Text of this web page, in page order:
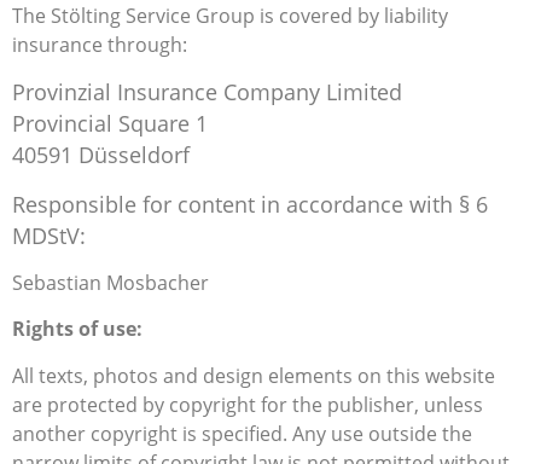
The Stölting Service Group is covered by liability
insurance through:
Provinzial Insurance Company Limited
Provincial Square 1
40591 Düsseldorf
Responsible for content in accordance with § 6
MDStV:
Sebastian Mosbacher
Rights of use:
All texts, photos and design elements on this website
are protected by copyright for the publisher, unless
another copyright is specified. Any use outside the